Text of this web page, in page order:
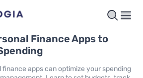
Finance Apps to
apps can optimize your spending